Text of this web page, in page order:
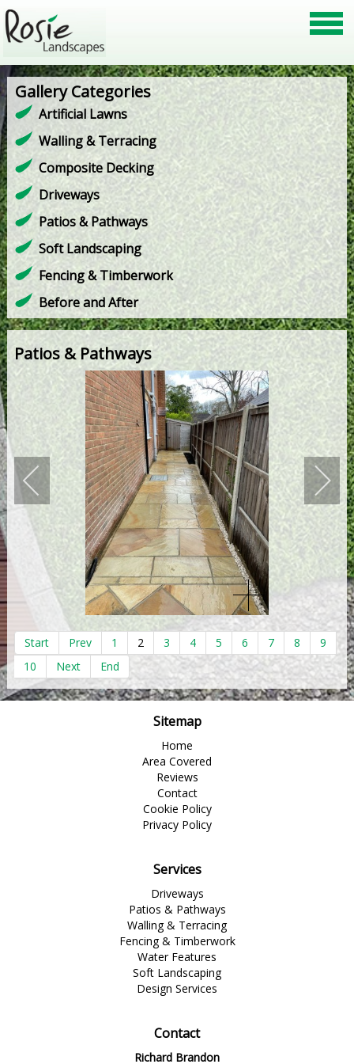
Gallery Categories
Artificial Lawns
Walling & Terracing
Composite Decking
Driveways
Patios & Pathways
Soft Landscaping
Fencing & Timberwork
Before and After
Patios & Pathways
Start Prev 1 2 3 4 5 6 7 8
9
10
Next End
Sitemap
Home
Area Covered
Reviews
Contact
Cookie Policy
Privacy Policy
Services
Driveways
Patios & Pathways
Walling & Terracing
Fencing & Timberwork
Water Features
Soft Landscaping
Design Services
Contact
Richard Brandon